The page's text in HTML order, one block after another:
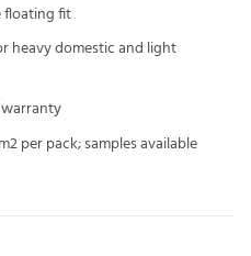
floating fit
heavy domestic and light
warranty
per pack; samples available